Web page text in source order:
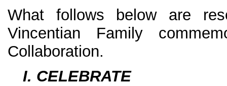
What follows below are
Vincentian Family
Collaboration.
I. CELEBRATE